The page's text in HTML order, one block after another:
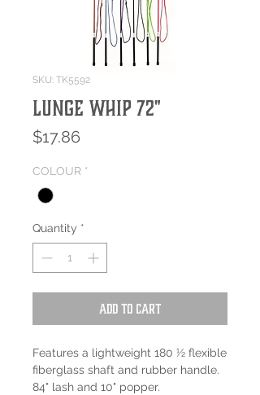
SKU: TK5592
Lunge Whip 72"
$17.86Price
COLOUR *
Quantity *
Add to Cart
Features a lightweight 180 ½ flexible
fiberglass shaft and rubber handle.
84" lash and 10" popper.